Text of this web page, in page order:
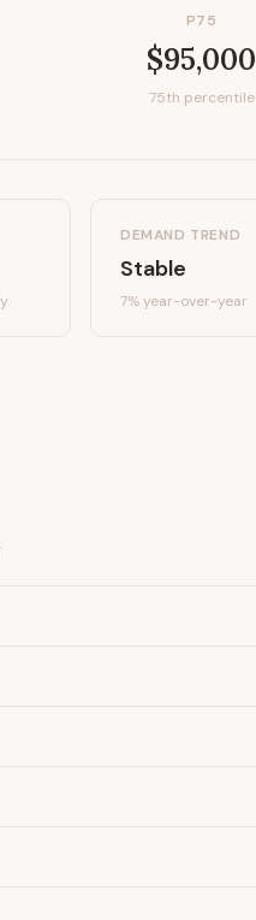
P75
$95,000
75th percentile
DEMAND TREND
Stable
7%year-over-year